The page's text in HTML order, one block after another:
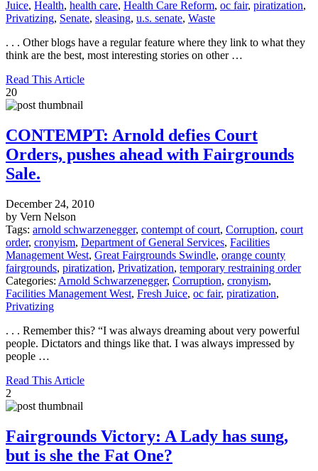
Juice, Health, health care, Health Care Reform, oc fair, piratization,
Privatizing, Senate, sleasing, u.s. senate, Waste
. . . Other blogs have a regular feature where they link to what they
think are the best, most interesting stories on other …
Read This Article
20
CONTEMPT: Arnold defies Court
Orders, pushes ahead with Fairgrounds
Sale.
December 24, 2010
by Vern Nelson
Tags: arnold schwarzenegger, contempt of court, Corruption, court
order, cronyism, Department of General Services, Facilities
Management West, Great Fairgrounds Swindle, orange county
fairgrounds, piratization, Privatization, temporary restraining order
Categories: Arnold Schwarzenegger, Corruption, cronyism,
Facilities Management West, Fresh Juice, oc fair, piratization,
Privatizing
. . . Remember this? “I was always dreaming about very powerful
people. Dictators and things like that. I was always impressed by
people …
Read This Article
2
Fairgrounds Victory: A Lady has sung,
but is she the Fat One?